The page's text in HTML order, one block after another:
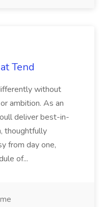
Tend
without
ambition. As an
deliver best-in-
thoughtfully
from day one,
of...